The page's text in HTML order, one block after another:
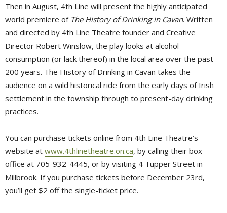
Then in August, 4th Line will present the highly anticipated
world premiere of The History of Drinking in Cavan. Written
and directed by 4th Line Theatre founder and Creative
Director Robert Winslow, the play looks at alcohol
consumption (or lack thereof) in the local area over the past
200 years. The History of Drinking in Cavan takes the
audience on a wild historical ride from the early days of Irish
settlement in the township through to present-day drinking
practices.
You can purchase tickets online from 4th Line Theatre’s
website at www.4thlinetheatre.on.ca, by calling their box
office at 705-932-4445, or by visiting 4 Tupper Street in
Millbrook. If you purchase tickets before December 23rd,
you’ll get $2 off the single-ticket price.